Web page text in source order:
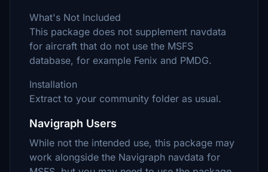
What's Not Included
This package does not supplement navdata
for aircraft that do not use the MSFS
database, for example Fenix and PMDG.
Installation
Extract to your community folder as usual.
Navigraph Users
While not the intended use, this package may
work alongside the Navigraph navdata for